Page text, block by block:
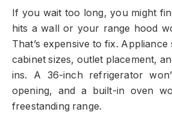
If you wait too long, you might
hits a wall or your range hood
That’s expensive to fix.
cabinet sizes, outlet placement,
ins. A 36-inch refrigerator
opening, and a built-in oven
freestanding range.